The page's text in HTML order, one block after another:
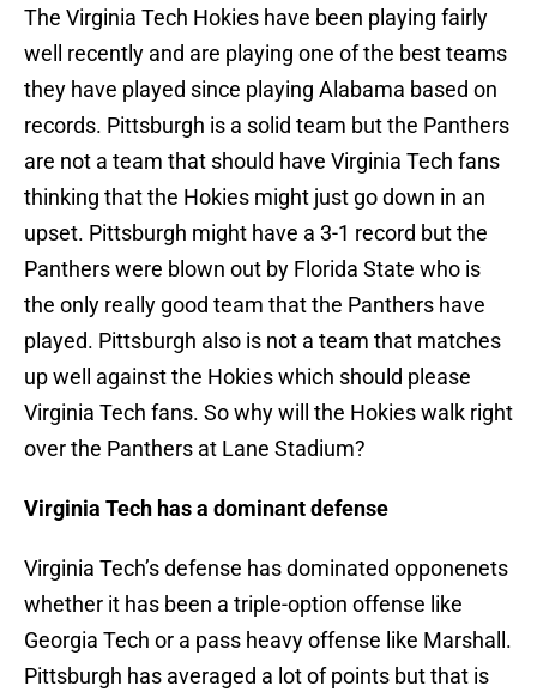
The Virginia Tech Hokies have been playing fairly
well recently and are playing one of the best teams
they have played since playing Alabama based on
records. Pittsburgh is a solid team but the Panthers
are not a team that should have Virginia Tech fans
thinking that the Hokies might just go down in an
upset. Pittsburgh might have a 3-1 record but the
Panthers were blown out by Florida State who is
the only really good team that the Panthers have
played. Pittsburgh also is not a team that matches
up well against the Hokies which should please
Virginia Tech fans. So why will the Hokies walk right
over the Panthers at Lane Stadium?
Virginia Tech has a dominant defense
Virginia Tech’s defense has dominated opponenets
whether it has been a triple-option offense like
Georgia Tech or a pass heavy offense like Marshall.
Pittsburgh has averaged a lot of points but that is